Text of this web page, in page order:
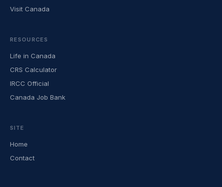
Visit Canada
RESOURCES
Life in Canada
CRS Calculator
IRCC Official
Canada Job Bank
SITE
Home
Contact